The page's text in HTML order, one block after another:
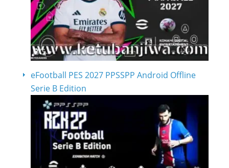
eFootball PES 2027 PPSSPP Android Offline
Serie B Edition